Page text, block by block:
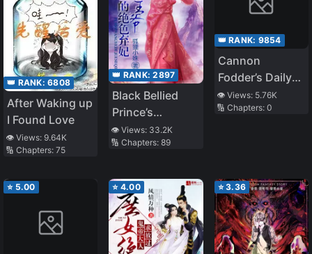
👑 RANK: 6808
After Waking up
I Found Love
👁️ Views: 9.64K
🔢 Chapters: 75
👑 RANK:2897
Black Bellied
Prince’s
Stunning
Abandoned
👁️ Views: 33.2K
🔢 Chapters:89
👑 RANK: 9854
Cannon
Fodder’s Daily
Routine
👁️ Views: 5.76K
🔢 Chapters: 0
⭐ 5.00 ⭐ 4.00 ⭐3.36